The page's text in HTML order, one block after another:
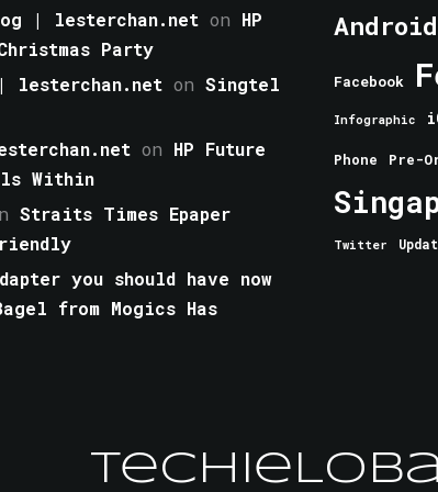
| lesterchan.net on HP
Party
lesterchan.net on Singtel
on HP Future
Within
Straits Times Epaper
you should have now
from Mogics Has
Android
Facebook
Infographic
Phone Pre-
Twitter